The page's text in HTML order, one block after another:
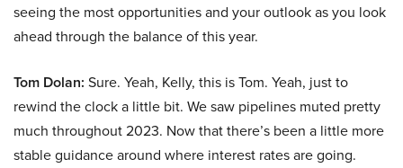
seeing the most opportunities and your outlook as you look
ahead through the balance of this year.
Tom Dolan: Sure. Yeah, Kelly, this is Tom. Yeah, just to
rewind the clock a little bit. We saw pipelines muted pretty
much throughout 2023. Now that there’s been a little more
stable guidance around where interest rates are going.